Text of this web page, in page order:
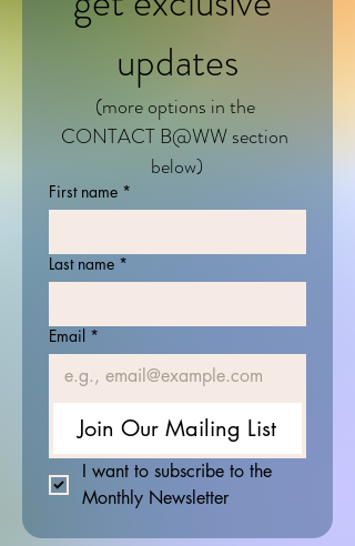
updates
(more options in the
CONTACT B@WW section
below)
First name *
Last name *
Email *
Join Our Mailing List
I want to subscribe to the
Monthly Newsletter